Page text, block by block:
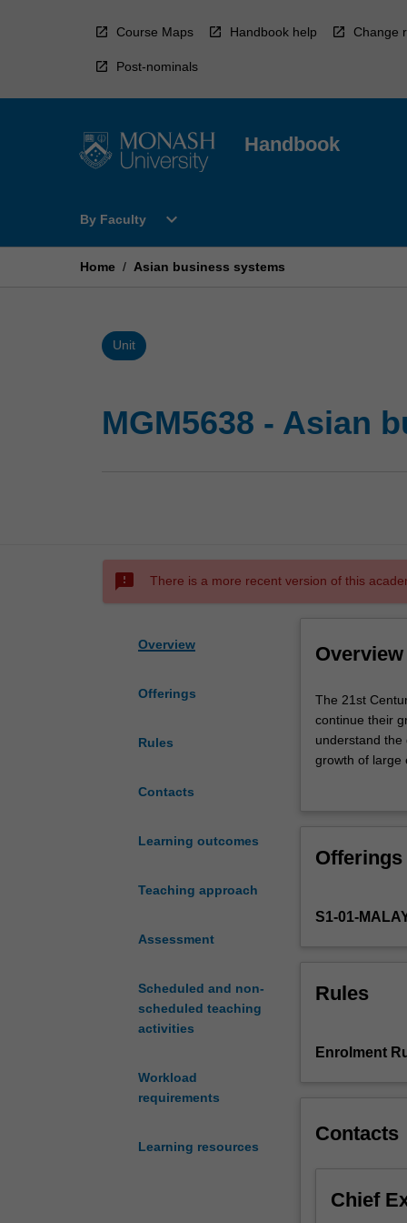
Course Maps Handbook help Change
Post-nominals
Handbook
By Faculty
Open
Faculty
expand_more
Home / Asian business systems
Unit
MGM5638 - Asian
sms_failed There is a more recent version of this
Overview
Offerings
Rules
Contacts
Learning outcomes
Teaching approach
Assessment
Scheduled and non-
scheduled teaching
activities
Workload
requirements
Learning resources
Overview
The
21st
Century
is
Century.
this
to
growth
the
The 21st
continue their
understand the
growth of large
institutions
Offerings
S1-01-
Rules
Enrolment
Contacts
Chief